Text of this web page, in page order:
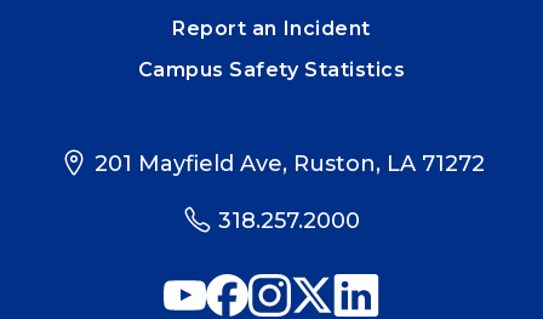
Report an Incident
Campus Safety Statistics
201 Mayfield Ave, Ruston, LA 71272
318.257.2000